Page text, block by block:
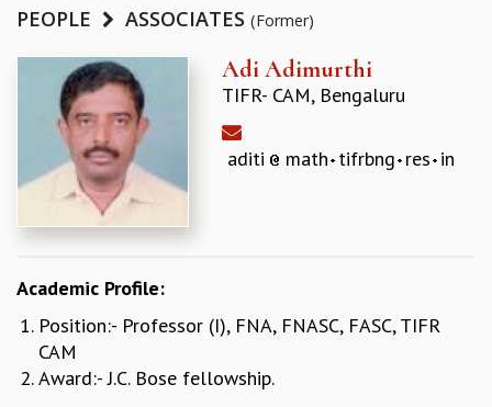
ABOUT
ABOUT ICTS
INTERNATIONAL ADVISORY BOARD
MANAGEMENT BOARD
PROGRAM COMMITTEE
DIRECTOR'S PAGE
NEWSLETTER
BROCHURE
INTERNATIONAL REVIEW REPORT
CAMPUS
PEOPLE ASSOCIATES (Former)
Adi Adimurthi
TIFR- CAM, Bengaluru
aditi math tifrbng res in
Academic Profile:
Position:- Professor (I), FNA, FNASC, FASC, TIFR
CAM
Award:- J.C. Bose fellowship.